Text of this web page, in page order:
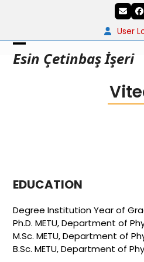
Email
User
Esin Çetinbaş İşeri
Open
Close
EDUCATION
Degree Institution Year of
Ph.D. METU, Department of
M.Sc. METU, Department of
B.Sc. METU, Department of